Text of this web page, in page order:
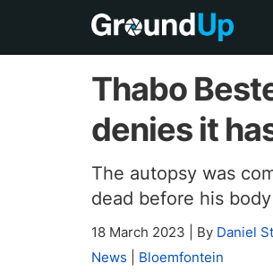
Thabo
denies it
The autopsy was
dead before his
18 March 2023 By Daniel
News
Bloemfontein